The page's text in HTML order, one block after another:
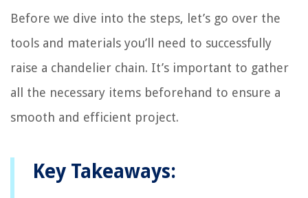
Before we dive into the steps, let’s go over the
tools and materials you’ll need to successfully
raise a chandelier chain. It’s important to gather
all the necessary items beforehand to ensure a
smooth and efficient project.
Key Takeaways: